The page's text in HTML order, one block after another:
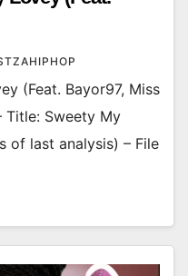
(Feat. Bayor97, Miss
Title: Sweety My
of last analysis) – File